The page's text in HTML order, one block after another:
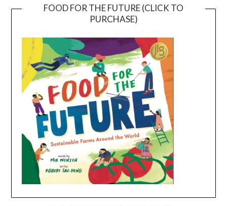
FOOD FOR THE FUTURE (CLICK TO
PURCHASE)